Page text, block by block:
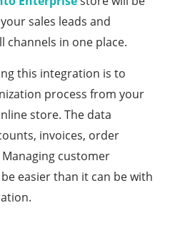
sales leads and
channels in one place.
this integration is to
process from your
store. The data
invoices, order
customer
easier than it can be with